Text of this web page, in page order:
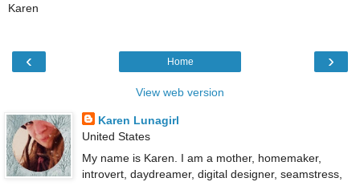
Karen
‹ ›
Home
View web version
Karen Lunagirl
United States
My name is Karen. I am a mother, homemaker,
introvert, daydreamer, digital designer, seamstress,